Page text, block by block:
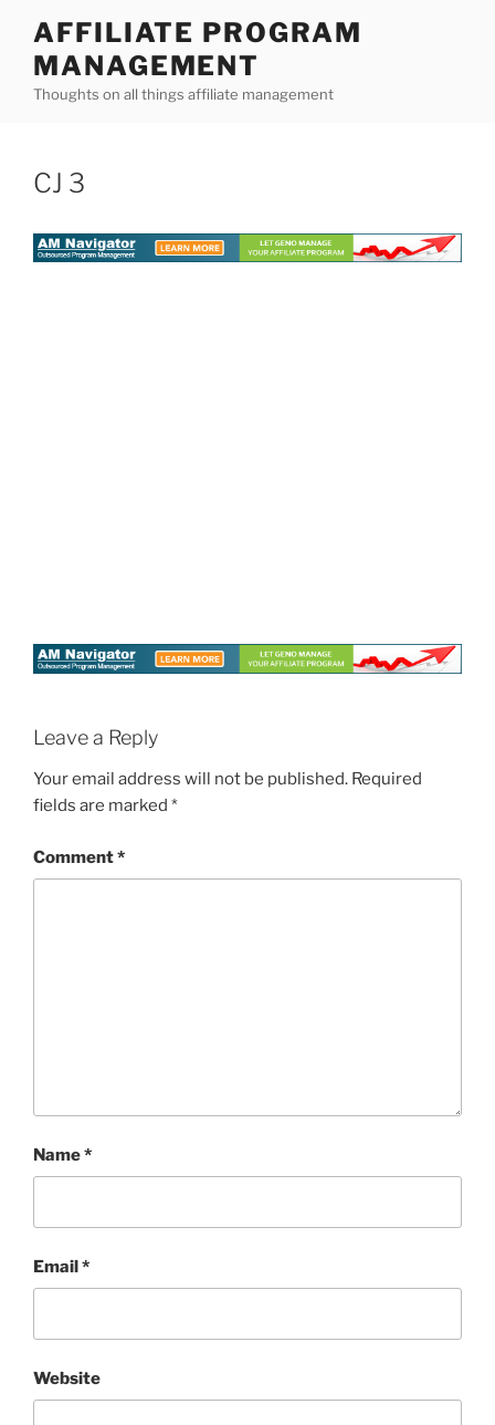
content
AFFILIATE PROGRAM
MANAGEMENT
Thoughts on all things affiliate management
CJ 3
Leave a Reply
Your email address will not be published. Required
fields are marked *
Comment*
Name*
Email*
Website